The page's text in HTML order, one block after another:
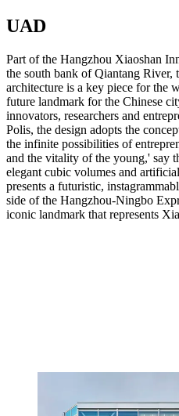
UAD
Part of the Hangzhou Xiaoshan
the south bank of Qiantang River,
architecture is a key piece for the
future landmark for the Chinese
innovators, researchers and
Polis, the design adopts the
the infinite possibilities of
and the vitality of the young,' say
elegant cubic volumes and
presents a futuristic,
side of the Hangzhou-Ningbo
iconic landmark that represents